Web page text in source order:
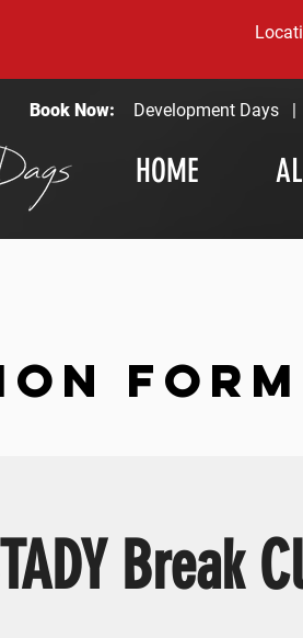
HOME
Development Days
Book Now:
Break